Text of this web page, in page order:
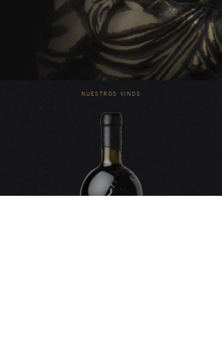
NUESTROS VINOS